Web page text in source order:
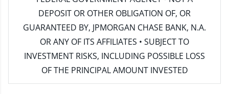
DEPOSIT OR OTHER OBLIGATION OF, OR
GUARANTEED BY, JPMORGAN CHASE BANK, N.A.
OR ANY OF ITS AFFILIATES • SUBJECT TO
INVESTMENT RISKS, INCLUDING POSSIBLE LOSS
OF THE PRINCIPAL AMOUNT INVESTED